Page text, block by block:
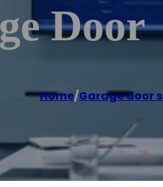
Door
Home/Garage door